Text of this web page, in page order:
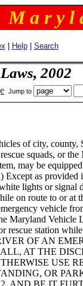
a r y l
Help| Search
2002
Jump to
of city, county,
squads, or the
may be
Except as provided
lights or signal
on route to or at
vehicle
Maryland
rescue station
OF AN
AT THE
USE
OR
AND BE IT